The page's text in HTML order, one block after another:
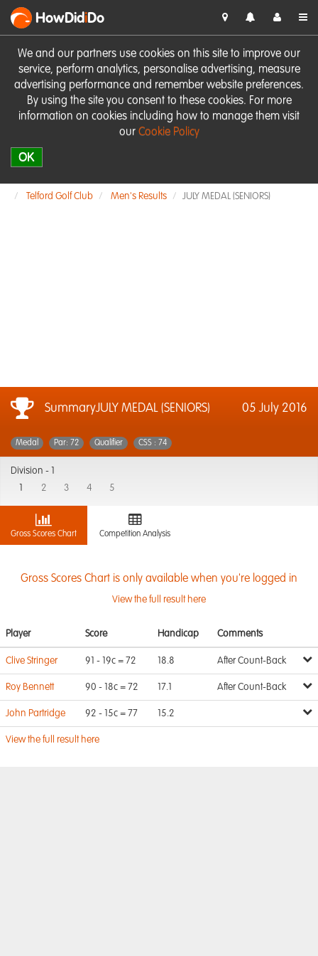
We and our partners use cookies on this site to improve our
service, perform analytics, personalise advertising, measure
advertising performance and remember website preferences.
By using the site you consent to these cookies. For more
information on cookies including how to manage them visit
our Cookie Policy
OK
HowDidiDo
Telford Golf Club Men's Results JULY MEDAL (SENIORS)
SummaryJULY MEDAL (SENIORS) 05 July 2016
Medal Par: 72 Qualifier CSS : 74
Division -
2 3 4 5
Gross Scores Chart Competition Analysis
Gross Scores Chart is only available when you're logged in
View the full result here
Player Score Handicap Comments
Clive Stringer 91 - 19c = 72 18.8 After Count-Back
Roy Bennett 90 - 18c = 72 17.1 After Count-Back
John Partridge 92 - 15c = 77 15.2
View the full result here